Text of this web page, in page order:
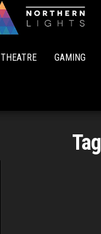
THEATRE GAMING